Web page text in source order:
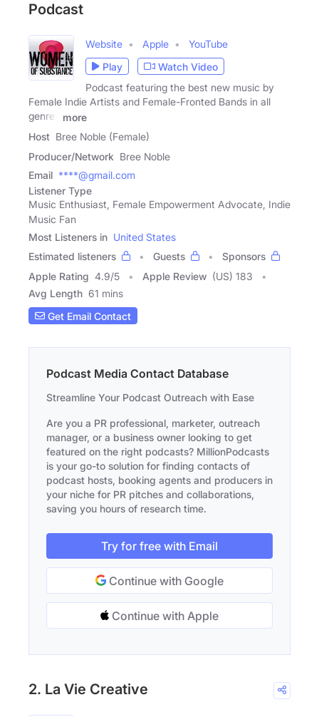
Podcast
Website Apple
YouTube
Play
Watch Video
Podcast featuring the best new music by
Female Indie Artists and Female-Fronted Bands in all
genres
more
Host Bree Noble (Female)
Producer/Network Bree Noble
Email ****@gmail.com
Listener Type
Music Enthusiast, Female Empowerment Advocate, Indie
Music Fan
Most Listeners in United States
Estimated listeners
Guests
Sponsors
Apple Rating 4.9/5 Apple Review (US) 183
Avg Length 61 mins
Get Email Contact
Podcast Media Contact Database
Streamline Your Podcast Outreach with Ease
Are you a PR professional, marketer, outreach
manager, or a business owner looking to get
featured on the right podcasts? MillionPodcasts
is your go-to solution for finding contacts of
podcast hosts, booking agents and producers in
your niche for PR pitches and collaborations,
saving you hours of research time.
Try for free with Email
Continue with Google
Continue with Apple
2. La Vie Creative